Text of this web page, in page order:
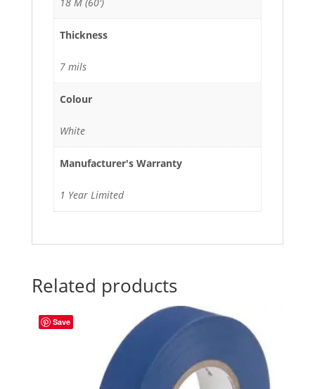
Thickness
7 mils
Colour
White
Manufacturer's Warranty
1 Year Limited
Related products
Save